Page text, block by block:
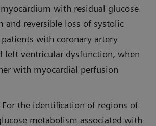
with residual glucose
and reversible loss of systolic
with coronary artery
left ventricular dysfunction, when
with myocardial perfusion
For the identification of regions of
metabolism associated with